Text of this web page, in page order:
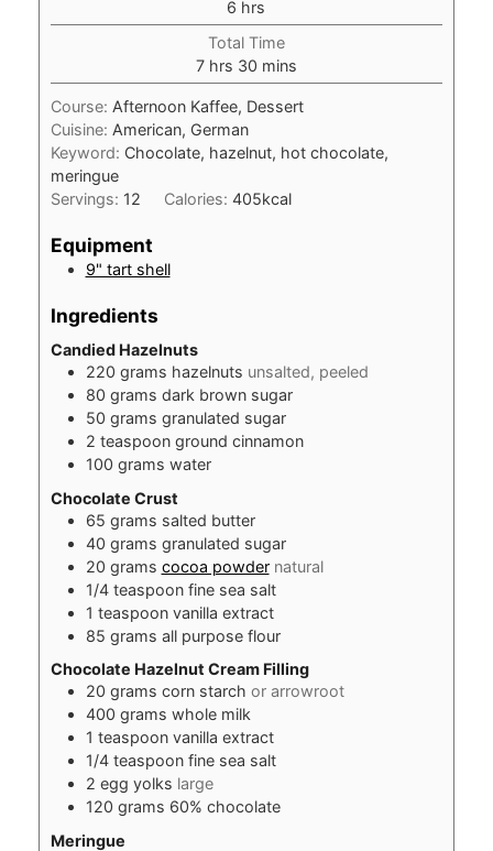
6 hours
hrs
Total Time
7hours
hrs 30minutes
mins
Course: Afternoon Kaffee, Dessert
Cuisine: American, German
Keyword: Chocolate, hazelnut, hot chocolate,
meringue
Servings: 12 Calories: 405kcal
Equipment
9" tart shell
Ingredients
Candied Hazelnuts
220 grams hazelnuts unsalted, peeled
80 grams dark brown sugar
50 grams granulated sugar
2 teaspoon ground cinnamon
100 grams water
Chocolate Crust
65 grams salted butter
40 grams granulated sugar
20 grams cocoa powder natural
1/4 teaspoon fine sea salt
1 teaspoon vanilla extract
85 grams all purpose flour
Chocolate Hazelnut Cream Filling
20 grams corn starch or arrowroot
400 grams whole milk
1 teaspoon vanilla extract
1/4 teaspoon fine sea salt
2 egg yolks large
120 grams 60% chocolate
Meringue